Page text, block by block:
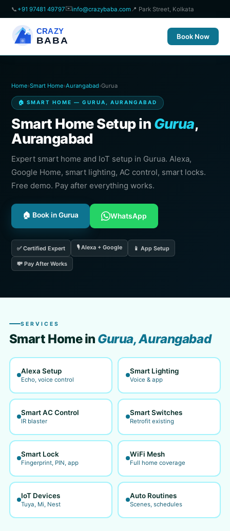
📞 +91 97481 49797✉️info@crazybaba.com 📍 Park Street, Kolkata
CRAZY
BABA Book Now
Home›Smart Home›Aurangabad›Gurua
🏠 SMART HOME — GURUA, AURANGABAD
Smart Home Setup in Gurua,
Aurangabad
Expert smart home and IoT setup in Gurua. Alexa,
Google Home, smart lighting, AC control, smart locks.
Free demo. Pay after everything works.
🏠 Book in Gurua WhatsApp
✅ Certified Expert 🎙️ Alexa + Google 📱 App Setup
💸 Pay After Works
SERVICES
Smart Home in Gurua, Aurangabad
Alexa Setup
Echo, voice control
Smart Lighting
Voice & app
Smart AC Control
IR blaster
Smart Switches
Retrofit existing
Smart Lock
Fingerprint, PIN, app
WiFi Mesh
Full home coverage
IoT Devices
Tuya, Mi, Nest
Auto Routines
Scenes, schedules